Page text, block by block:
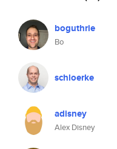
boguthrie
Bo
schloerke
adisney
Alex Disney